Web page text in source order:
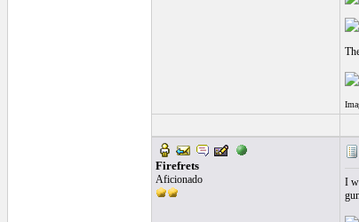
Firefrets
Aficionado
I